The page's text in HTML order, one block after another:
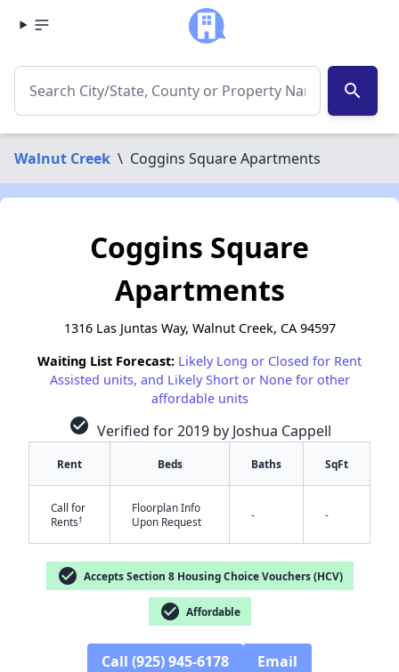
search
Walnut Creek \ Coggins Square Apartments
✕
Coggins Square
Apartments
1316 Las Juntas Way, Walnut Creek, CA 94597
Waiting List Forecast: Likely Long or Closed for Rent
Assisted units, and Likely Short or None for other
affordable units
check_circle Verified for 2019 by Joshua Cappell
Rent Beds Baths SqFt
Call for
Rents†
Floorplan Info
Upon Request
- -
check_circle Accepts Section 8 Housing Choice Vouchers (HCV)
check_circle Affordable
Call (925) 945-6178 Email